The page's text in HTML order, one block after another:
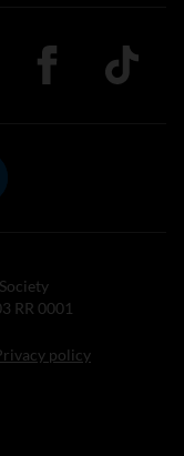
us on LinkedIn
Follow us on
TikTok
RR 0001
policy